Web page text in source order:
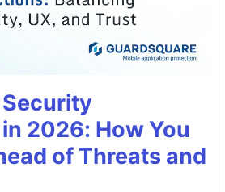
2026: How You
of Threats and